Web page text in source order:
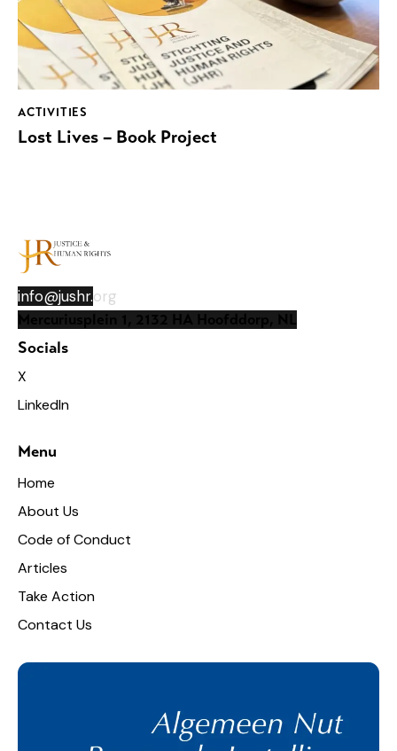
ACTIVITIES
Lost Lives – Book Project
info@jushr.org
Mercuriusplein 1, 2132 HA Hoofddorp, NL
Socials
X
LinkedIn
Menu
Home
About Us
Code of Conduct
Articles
Take Action
Contact Us